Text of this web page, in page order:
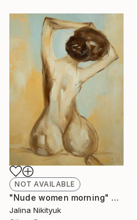
NOT AVAILABLE
"Nude women morning" Painting
Jalina Nikityuk